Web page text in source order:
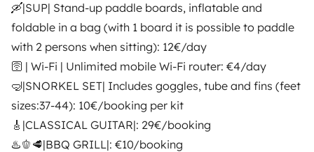
🛶|SUP| Stand-up paddle boards, inflatable and
foldable in a bag (with 1 board it is possible to paddle
with 2 persons when sitting): 12€/day
🛜 | Wi-Fi | Unlimited mobile Wi-Fi router: €4/day
🤿|SNORKEL SET| Includes goggles, tube and fins (feet
sizes:37-44): 10€/booking per kit
🎸|CLASSICAL GUITAR|: 29€/booking
♨🫑🥩|BBQ GRILL|: €10/booking
From
€49
Make booking request